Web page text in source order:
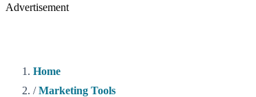
Advertisement
Home
/ Marketing Tools